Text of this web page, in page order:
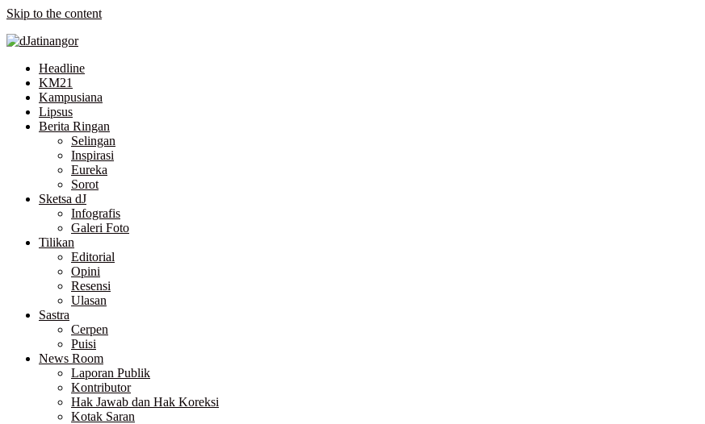
Skip to the content
Headline
KM21
Kampusiana
Lipsus
Berita Ringan
Selingan
Inspirasi
Eureka
Sorot
Sketsa dJ
Infografis
Galeri Foto
Tilikan
Editorial
Opini
Resensi
Ulasan
Sastra
Cerpen
Puisi
News Room
Laporan Publik
Kontributor
Hak Jawab dan Hak Koreksi
Kotak Saran